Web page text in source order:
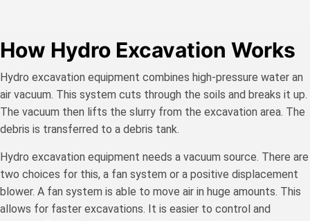
How Hydro Excavation Works
Hydro excavation equipment combines high-pressure water an
air vacuum. This system cuts through the soils and breaks it up.
The vacuum then lifts the slurry from the excavation area. The
debris is transferred to a debris tank.
Hydro excavation equipment needs a vacuum source. There are
two choices for this, a fan system or a positive displacement
blower. A fan system is able to move air in huge amounts. This
allows for faster excavations. It is easier to control and